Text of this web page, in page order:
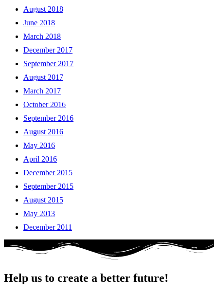
August 2018
June 2018
March 2018
December 2017
September 2017
August 2017
March 2017
October 2016
September 2016
August 2016
May 2016
April 2016
December 2015
September 2015
August 2015
May 2013
December 2011
Help us to create a better future!